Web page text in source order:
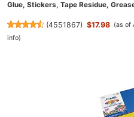
Glue, Stickers, Tape Residue,
(4551867) $17.98 (as of
info)